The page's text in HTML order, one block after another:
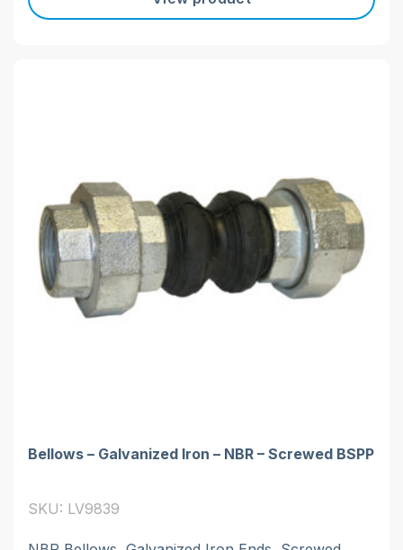
Bellows – Galvanized Iron – NBR – Screwed BSPP
SKU: LV9839